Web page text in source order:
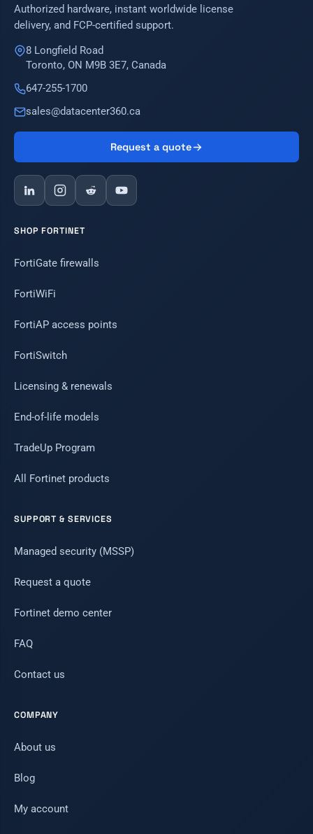
Authorized hardware, instant worldwide license
delivery, and FCP-certified support.
8 Longfield Road
Toronto, ON M9B 3E7, Canada
647-255-1700
sales@datacenter360.ca
Request a quote
SHOP FORTINET
FortiGate firewalls
FortiWiFi
FortiAP access points
FortiSwitch
Licensing & renewals
End-of-life models
TradeUp Program
All Fortinet products
SUPPORT & SERVICES
Managed security (MSSP)
Request a quote
Fortinet demo center
FAQ
Contact us
COMPANY
About us
Blog
My account